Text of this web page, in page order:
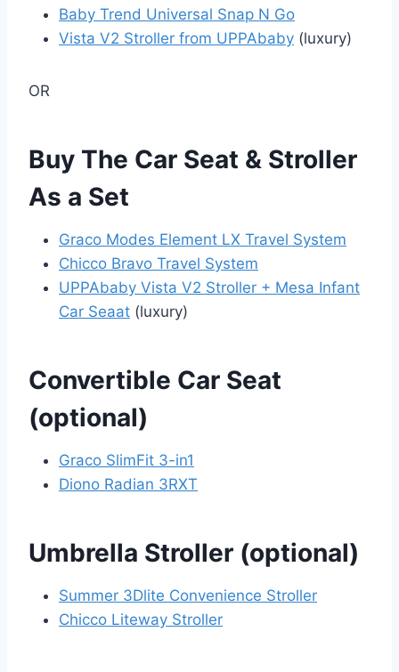
Baby Trend Universal Snap N Go
Vista V2 Stroller from UPPAbaby (luxury)
OR
Buy The Car Seat & Stroller
As a Set
Graco Modes Element LX Travel System
Chicco Bravo Travel System
UPPAbaby Vista V2 Stroller + Mesa Infant
Car Seaat (luxury)
Convertible Car Seat
(optional)
Graco SlimFit 3-in1
Diono Radian 3RXT
Umbrella Stroller (optional)
Summer 3Dlite Convenience Stroller
Chicco Liteway Stroller